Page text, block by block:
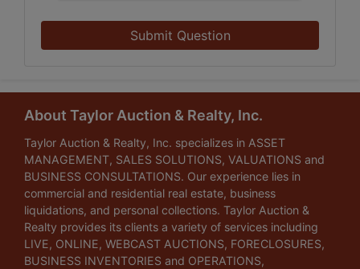
Submit Question
About Taylor Auction & Realty, Inc.
Taylor Auction & Realty, Inc. specializes in ASSET
MANAGEMENT, SALES SOLUTIONS, VALUATIONS and
BUSINESS CONSULTATIONS. Our experience lies in
commercial and residential real estate, business
liquidations, and personal collections. Taylor Auction &
Realty provides its clients a variety of services including
LIVE, ONLINE, WEBCAST AUCTIONS, FORECLOSURES,
BUSINESS INVENTORIES and OPERATIONS,